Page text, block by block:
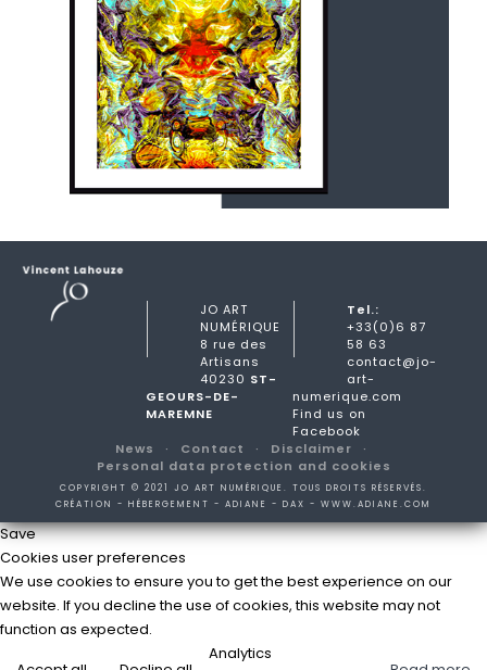
JO ART
NUMÉRIQUE
8 rue des
Artisans
40230 ST-
GEOURS-DE-
MAREMNE
Tel.:
+33(0)6 87
58 63
contact@jo-
art-
numerique.com
Find us on
Facebook
News
Contact
Disclaimer
Personal data protection and cookies
COPYRIGHT © 2021 JO ART NUMÉRIQUE. TOUS DROITS RÉSERVÉS.
CRÉATION - HÉBERGEMENT - ADIANE - DAX - WWW.ADIANE.COM
Save
Cookies user preferences
We use cookies to ensure you to get the best experience on our
website. If you decline the use of cookies, this website may not
function as expected.
Analytics